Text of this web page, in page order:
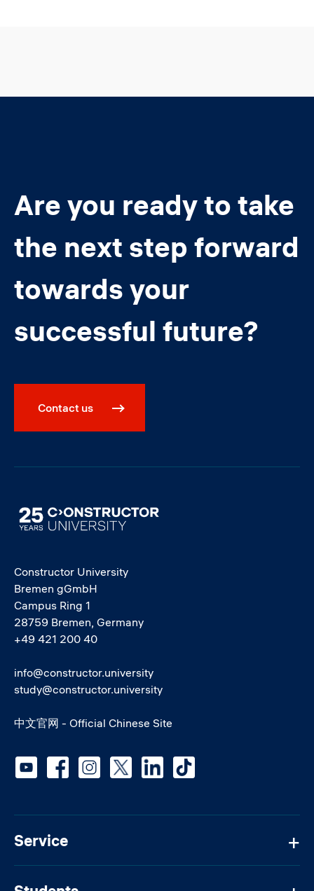
Are you ready to take
the next step forward
towards your
successful future?
Contact us
Image
Constructor University
Bremen gGmbH
Campus Ring 1
28759 Bremen, Germany
+49 421 200 40
info@constructor.university
study@constructor.university
中文官网 - Official Chinese Site
Service
Social media